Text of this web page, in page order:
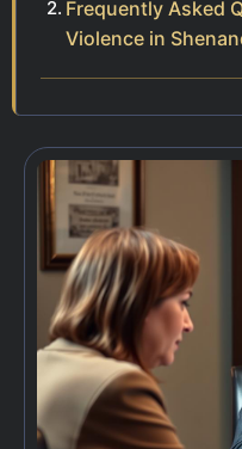
Frequently Asked
Violence in